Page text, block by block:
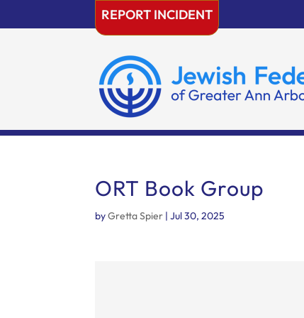
REPORT INCIDENT
ORT Book Group
byGretta Spier |Jul 30, 2025